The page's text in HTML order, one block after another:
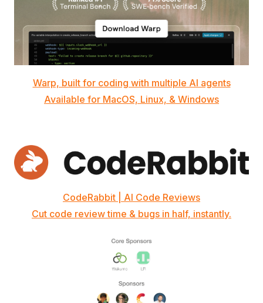
Warp, built for coding with multiple AI agents
Available for MacOS, Linux, & Windows
CodeRabbit | AI Code Reviews
Cut code review time & bugs in half, instantly.